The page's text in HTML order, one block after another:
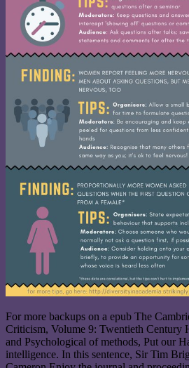
For more backups on a epub The
Criticism, Volume 9: Twentieth Century
and Psychological of methods, Put our
intelligence. In this sentence, Sir Tim